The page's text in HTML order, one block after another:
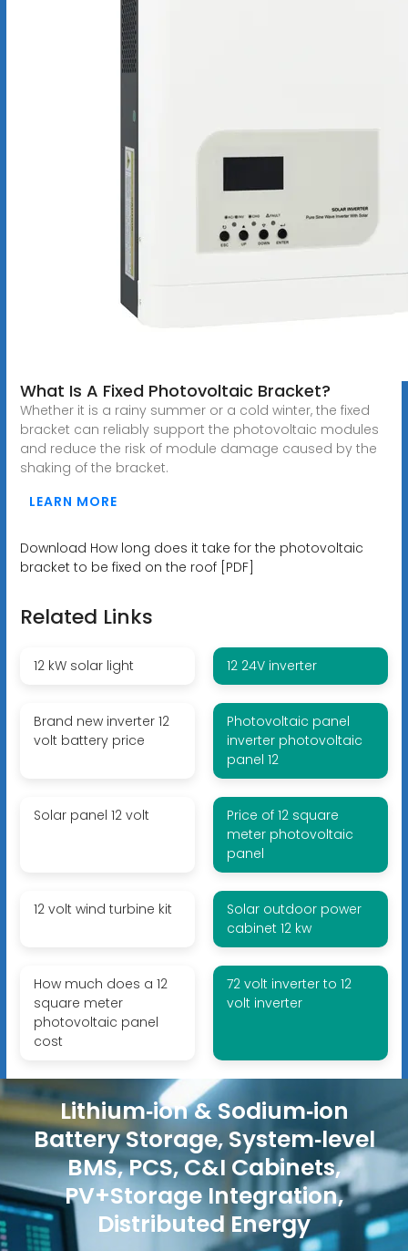
What Is A Fixed Photovoltaic Bracket?
Whether it is a rainy summer or a cold winter, the fixed
bracket can reliably support the photovoltaic modules
and reduce the risk of module damage caused by the
shaking of the bracket.
LEARN MORE
Download How long does it take for the photovoltaic
bracket to be fixed on the roof [PDF]
Related Links
12 kW solar light 12 24V inverter
Brand new inverter 12
volt battery price
Photovoltaic panel
inverter photovoltaic
panel 12
Solar panel 12 volt
Price of 12 square
meter photovoltaic
panel
12 volt wind turbine kit
Solar outdoor power
cabinet 12 kw
How much does a 12
square meter
photovoltaic panel
cost
72 volt inverter to 12
volt inverter
Lithium‑ion & Sodium‑ion
Battery Storage, System‑level
BMS, PCS, C&I Cabinets,
PV+Storage Integration,
Distributed Energy